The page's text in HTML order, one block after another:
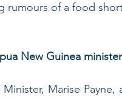
rumours of a food
New Guinea
Minister, Marise